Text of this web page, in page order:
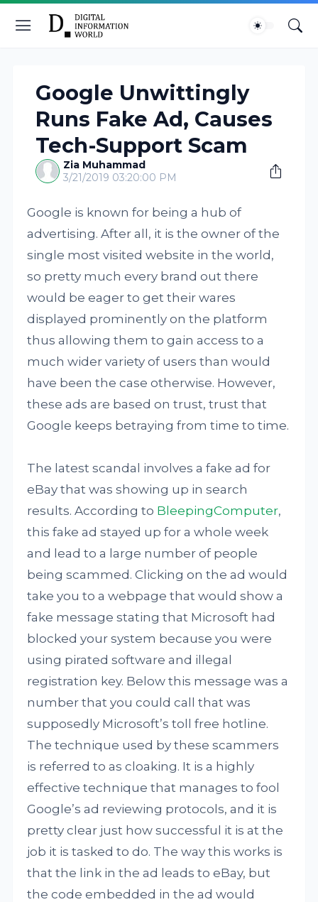
Google Unwittingly
Runs Fake Ad, Causes
Tech-Support Scam
Zia Muhammad
3/21/2019 03:20:00 PM
Google is known for being a hub of
advertising. After all, it is the owner of the
single most visited website in the world,
so pretty much every brand out there
would be eager to get their wares
displayed prominently on the platform
thus allowing them to gain access to a
much wider variety of users than would
have been the case otherwise. However,
these ads are based on trust, trust that
Google keeps betraying from time to time.
The latest scandal involves a fake ad for
eBay that was showing up in search
results. According to BleepingComputer,
this fake ad stayed up for a whole week
and lead to a large number of people
being scammed. Clicking on the ad would
take you to a webpage that would show a
fake message stating that Microsoft had
blocked your system because you were
using pirated software and illegal
registration key. Below this message was a
number that you could call that was
supposedly Microsoft’s toll free hotline.
The technique used by these scammers
is referred to as cloaking. It is a highly
effective technique that manages to fool
Google’s ad reviewing protocols, and it is
pretty clear just how successful it is at the
job it is tasked to do. The way this works is
that the link in the ad leads to eBay, but
the code embedded in the ad would